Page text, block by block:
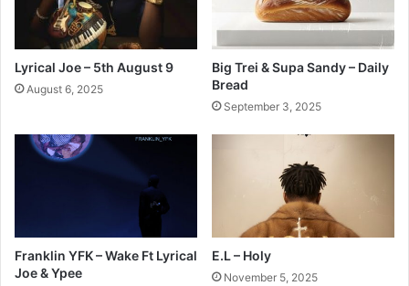
Lyrical Joe – 5th August 9
August 6, 2025
Big Trei & Supa Sandy – Daily
Bread
September 3, 2025
Franklin YFK – Wake Ft Lyrical
Joe & Ypee
E.L – Holy
November 5, 2025